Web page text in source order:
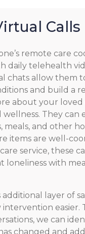
Calls
remote care
daily telehealth
chats allow them
and build a
about your loved
wellness. They can
meals, and other
items are well-
service, these
loneliness with
layer of
intervention easier.
we can
changed and